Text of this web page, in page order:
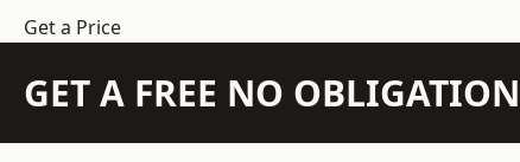
Get a Price
GET A FREE NO